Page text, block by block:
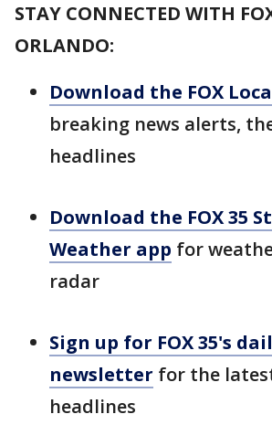
STAY CONNECTED WITH
ORLANDO:
Download the FOX
breaking news alerts,
headlines
Download the FOX 35
Weather app for
radar
Sign up for FOX 35's
newsletter for the
headlines